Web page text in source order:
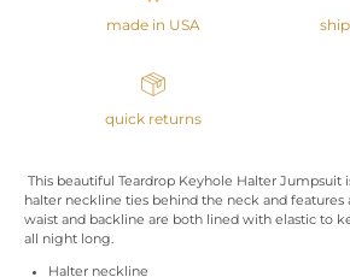
made in USA
quick returns
This beautiful Teardrop Keyhole Halter Jumpsuit
halter neckline ties behind the neck and features
waist and backline are both lined with elastic to
all night long.
Halter neckline